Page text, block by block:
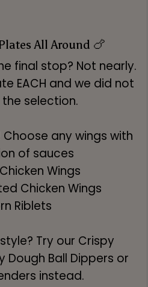
All Around 🍗
final stop? Not nearly.
EACH and we did not
selection.
Choose any wings with
of sauces
Wings
Chicken Wings
Riblets
Try our Crispy
Dough Ball Dippers or
instead.